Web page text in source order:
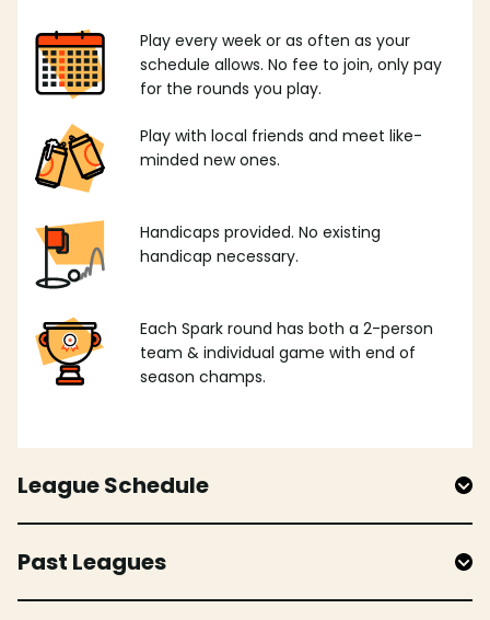
Play every week or as often as your
schedule allows. No fee to join, only pay
for the rounds you play.
Play with local friends and meet like-
minded new ones.
Handicaps provided. No existing
handicap necessary.
Each Spark round has both a 2-person
team & individual game with end of
season champs.
League Schedule
Past Leagues